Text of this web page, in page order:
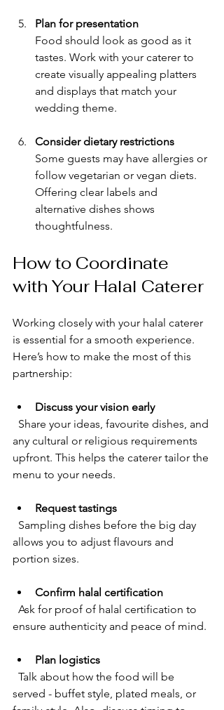
Plan for presentation
Food should look as good as it
tastes. Work with your caterer to
create visually appealing platters
and displays that match your
wedding theme.
Consider dietary restrictions
Some guests may have allergies or
follow vegetarian or vegan diets.
Offering clear labels and
alternative dishes shows
thoughtfulness.
How to Coordinate
with Your Halal Caterer
Working closely with your halal caterer
is essential for a smooth experience.
Here’s how to make the most of this
partnership:
Discuss your vision early
any cultural or religious requirements
upfront. This helps the caterer tailor the
menu to your needs.
Request tastings
allows you to adjust flavours and
portion sizes.
Confirm halal certification
ensure authenticity and peace of mind.
Plan logistics
served - buffet style, plated meals, or